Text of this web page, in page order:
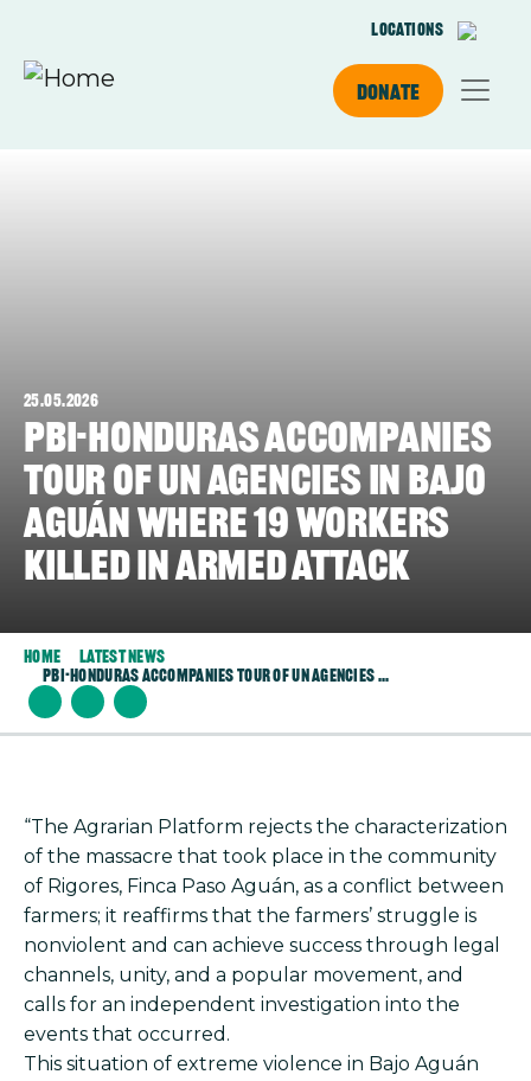
Locations
Donate
25.05.2026
PBI-Honduras accompanies
tour of UN agencies in Bajo
Aguán where 19 workers
killed in armed attack
Home
Latest News
PBI-Honduras Accompanies Tour of UN Agencies ...
“The Agrarian Platform rejects the characterization
of the massacre that took place in the community
of Rigores, Finca Paso Aguán, as a conflict between
farmers; it reaffirms that the farmers’ struggle is
nonviolent and can achieve success through legal
channels, unity, and a popular movement, and
calls for an independent investigation into the
events that occurred.
This situation of extreme violence in Bajo Aguán